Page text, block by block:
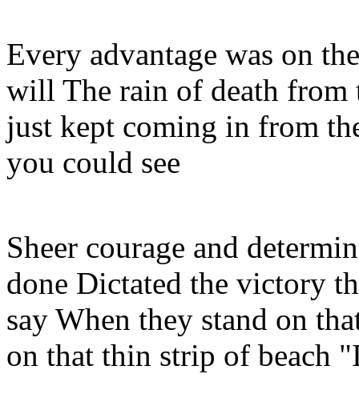
Every advantage was on
will The rain of death from
just kept coming in from
you could see
Sheer courage and
done Dictated the victory
say When they stand on
on that thin strip of beach